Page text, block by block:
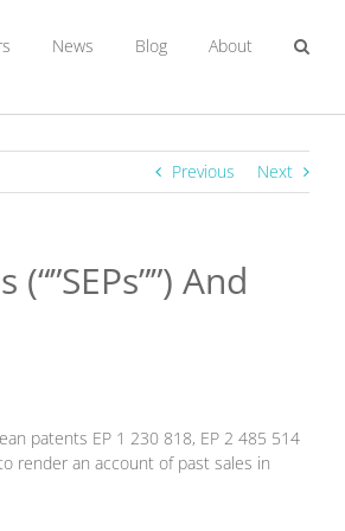
News Blog About
Previous Next
And
patents EP 1 230 818, EP 2 485 514
render an account of past sales in